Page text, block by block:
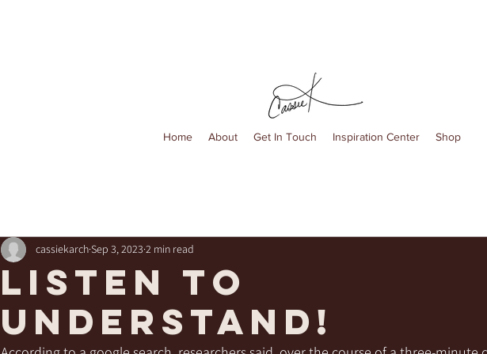
Home About Get In Touch Inspiration Center Shop
Listen to
understand!
cassiekarchSep 3, 2023 2 min read